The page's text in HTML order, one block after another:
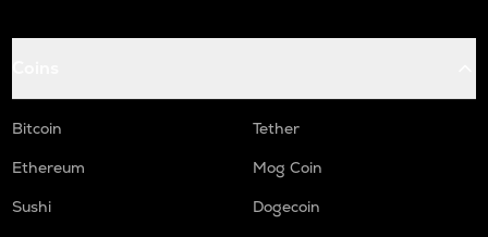
Bitcoin
Tether
Ethereum
Mog Coin
Sushi
Dogecoin